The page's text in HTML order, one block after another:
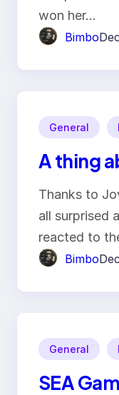
won her…
Bimbo
General
A thing
Thanks to
all surprised
reacted to
Bimbo
General
SEA